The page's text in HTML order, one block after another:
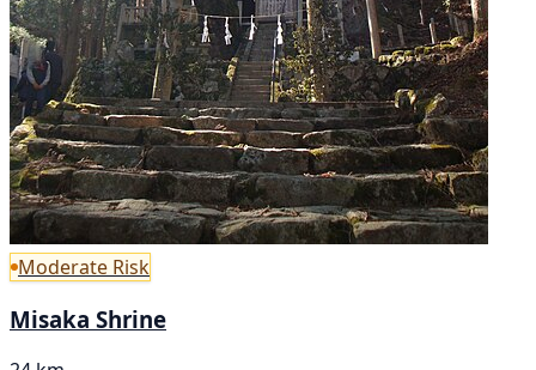
Moderate Risk
Misaka Shrine